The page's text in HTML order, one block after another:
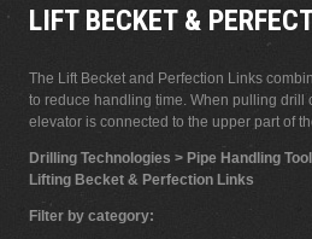
LIFT BECKET &
The Lift Becket and Perfection Links
to reduce handling time. When pulling drill
elevator is connected to the upper part of
Drilling Technologies > Pipe Handling
Lifting Becket & Perfection Links
Filter by category: